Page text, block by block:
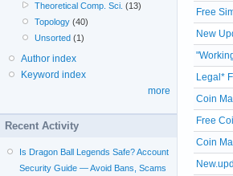
Free
New
Legal*
Coin
Free
Coin
Theoretical Comp. Sci. (13)
Topology (40)
Unsorted (1)
Author index
Keyword index
more
Recent Activity
Is Dragon Ball Legends Safe? Account
Security Guide — Avoid Bans, Scams